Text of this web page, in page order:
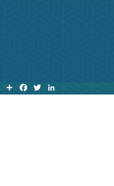
H
A
W
I